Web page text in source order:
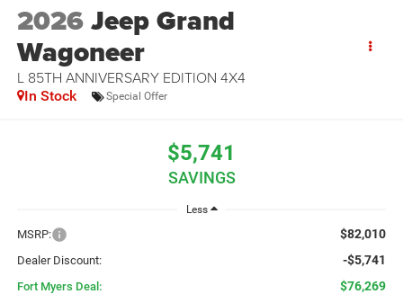
2026Jeep Grand
Wagoneer
L 85TH ANNIVERSARY EDITION 4X4
In Stock Special Offer
$5,741
SAVINGS
Less
MSRP: $82,010
Dealer Discount: -$5,741
Fort Myers Deal: $76,269